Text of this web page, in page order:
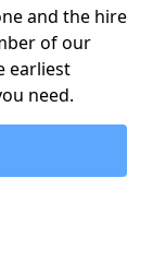
and the hire
of our
earliest
need.